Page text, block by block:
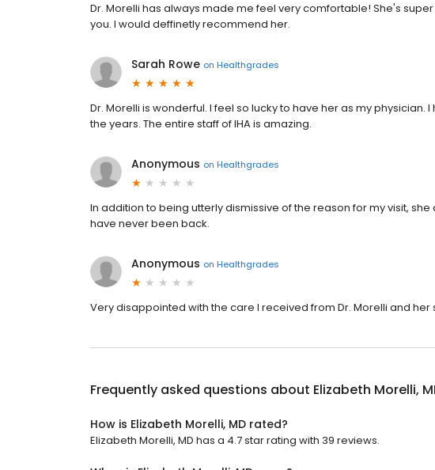
Dr. Morelli has always made me feel very comfortable! She's
you. I would deffinetly recommend her.
Sarah Rowe on Healthgrades
Dr. Morelli is wonderful. I feel so lucky to have her as my
the years. The entire staff of IHA is amazing.
Anonymous on Healthgrades
In addition to being utterly dismissive of the reason for my visit, she
have never been back.
Anonymous on Healthgrades
Very disappointed with the care I received from Dr. Morelli and her
Frequently asked questions about Elizabeth Morelli,
How is Elizabeth Morelli, MD rated?
Elizabeth Morelli, MD has a 4.7 star rating with 39 reviews.